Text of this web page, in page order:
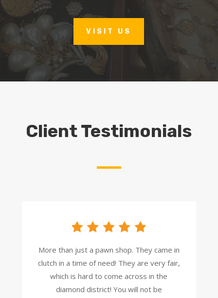
VISIT US
Client Testimonials
More than just a pawn shop. They came in
clutch in a time of need! They are very fair,
which is hard to come across in the
diamond district! You will not be